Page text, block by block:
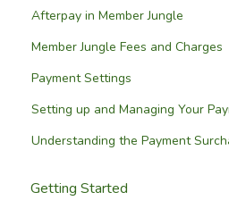
Afterpay in Member Jungle
Member Jungle Fees and Charges
Payment Settings
Setting up and Managing Your
Understanding the Payment
Getting Started